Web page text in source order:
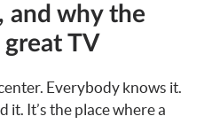
and why the
great TV
Everybody knows it.
it. It’s the place where a